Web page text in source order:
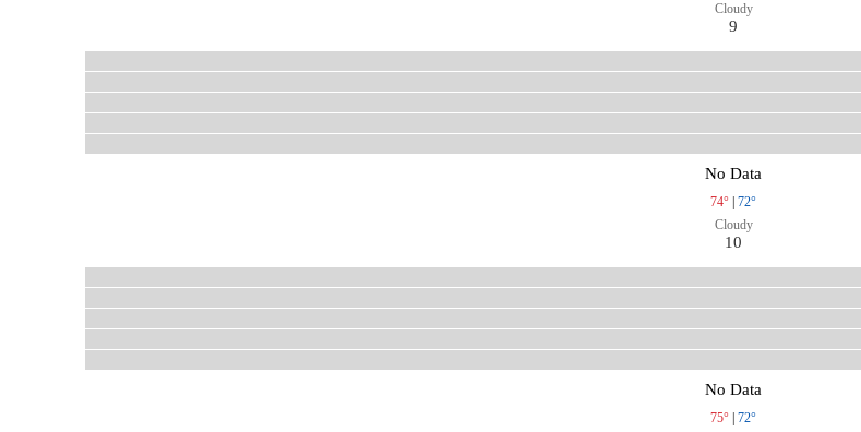
Cloudy
9
No Data
74°
72°
Cloudy
10
No Data
75°
72°